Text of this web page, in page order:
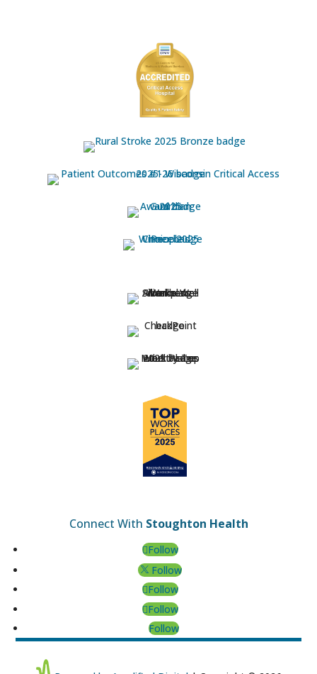
Connect With Stoughton Health
Follow
Follow
Follow
Follow
Follow